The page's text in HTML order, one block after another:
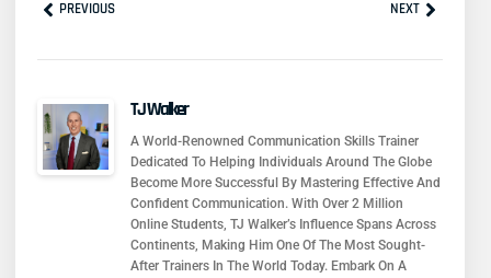
PrevPREVIOUS NEXTNext
TJ Walker
A World-Renowned Communication Skills Trainer
Dedicated To Helping Individuals Around The Globe
Become More Successful By Mastering Effective And
Confident Communication. With Over 2 Million
Online Students, TJ Walker’s Influence Spans Across
Continents, Making Him One Of The Most Sought-
After Trainers In The World Today. Embark On A